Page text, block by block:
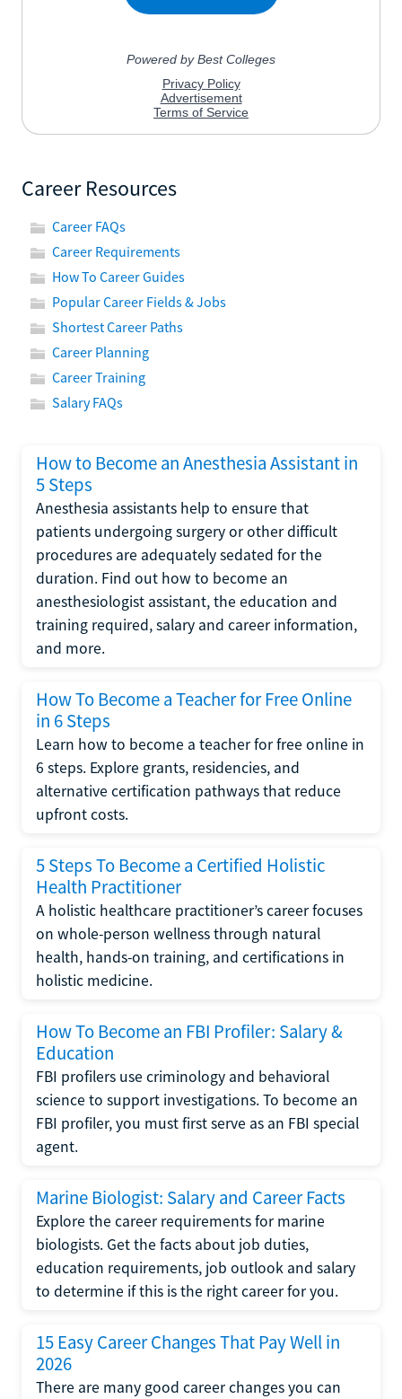
Career Resources
Career FAQs
Career Requirements
How To Career Guides
Popular Career Fields & Jobs
Shortest Career Paths
Career Planning
Career Training
Salary FAQs
How to Become an Anesthesia Assistant in
5 Steps
Anesthesia assistants help to ensure that
patients undergoing surgery or other difficult
procedures are adequately sedated for the
duration. Find out how to become an
anesthesiologist assistant, the education and
training required, salary and career information,
and more.
How To Become a Teacher for Free Online
in 6 Steps
Learn how to become a teacher for free online in
6 steps. Explore grants, residencies, and
alternative certification pathways that reduce
upfront costs.
5 Steps To Become a Certified Holistic
Health Practitioner
A holistic healthcare practitioner’s career focuses
on whole-person wellness through natural
health, hands-on training, and certifications in
holistic medicine.
How To Become an FBI Profiler: Salary &
Education
FBI profilers use criminology and behavioral
science to support investigations. To become an
FBI profiler, you must first serve as an FBI special
agent.
Marine Biologist: Salary and Career Facts
Explore the career requirements for marine
biologists. Get the facts about job duties,
education requirements, job outlook and salary
to determine if this is the right career for you.
15 Easy Career Changes That Pay Well in
2026
There are many good career changes you can